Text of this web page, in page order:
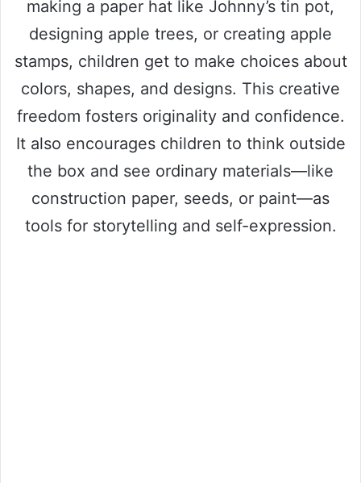
making a paper hat like Johnny’s tin pot,
designing apple trees, or creating apple
stamps, children get to make choices about
colors, shapes, and designs. This creative
freedom fosters originality and confidence.
It also encourages children to think outside
the box and see ordinary materials—like
construction paper, seeds, or paint—as
tools for storytelling and self-expression.